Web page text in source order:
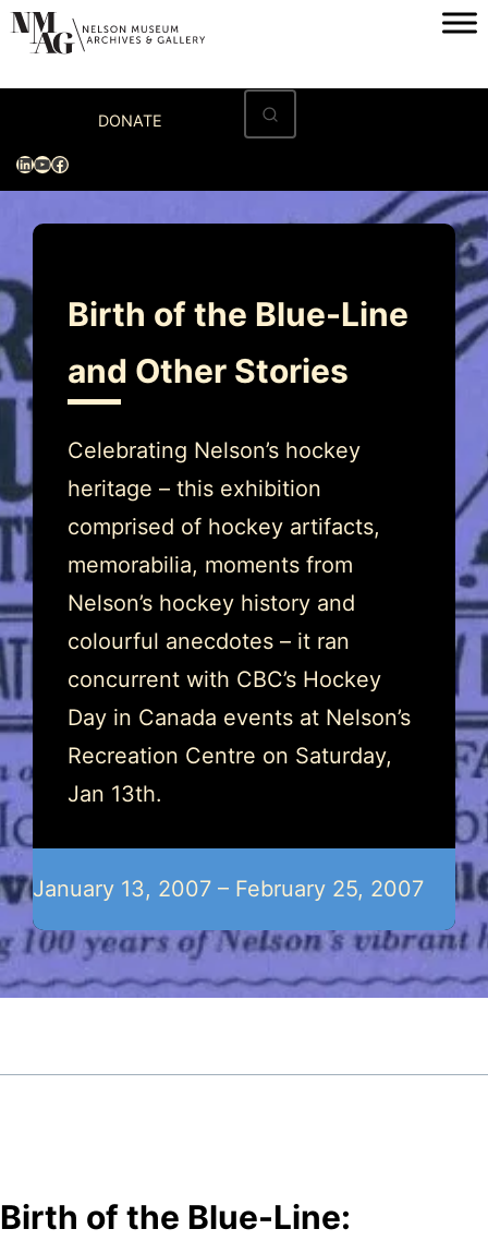
Skip
content
DONATE
LinkedIn
YouTube
Facebook
Visit
Exhibitions
Museum
Programs & Events
About
Birth of the Blue-Line
and Other Stories
Celebrating Nelson’s hockey
heritage – this exhibition
comprised of hockey artifacts,
memorabilia, moments from
Nelson’s hockey history and
colourful anecdotes – it ran
concurrent with CBC’s Hockey
Day in Canada events at Nelson’s
Recreation Centre on Saturday,
Jan 13th.
January 13, 2007 – February 25, 2007
Birth of the Blue-Line: